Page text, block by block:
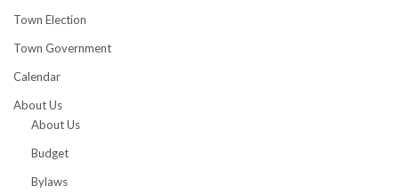
Town Election
Town Government
Calendar
About Us
About Us
Budget
Bylaws